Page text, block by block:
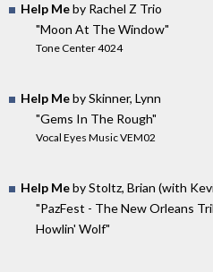
Help Meby Rachel Z Trio
"Moon At The Window"
Tone Center 4024
Help Meby Skinner, Lynn
"Gems In The Rough"
Vocal Eyes Music VEM02
Help Meby Stoltz, Brian (with
"PazFest - The New Orleans
Howlin' Wolf"